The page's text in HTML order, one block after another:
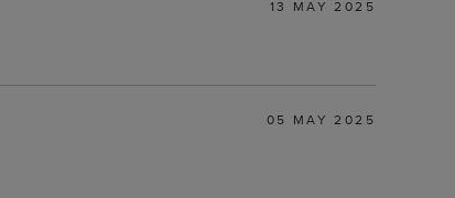
13 MAY 2025
05 MAY 2025